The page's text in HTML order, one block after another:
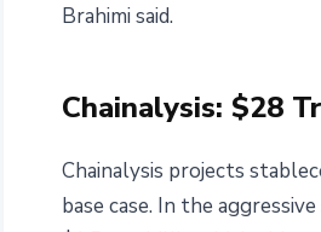
Brahimi said.
Chainalysis: $28
Chainalysis projects
base case. In the